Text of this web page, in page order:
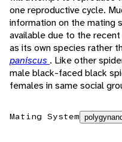
one reproductive cycle.
information on the mating
available due to the
as its own species rather
paniscus . Like other
male black-faced black
females in same social
Mating System